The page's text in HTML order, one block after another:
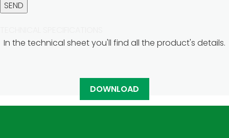
In the technical sheet you'll find all the product's details.
DOWNLOAD